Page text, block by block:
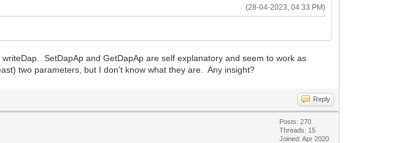
(28-04-2023, 04:33 PM)
SetDapAp and GetDapAp are self explanatory and seem to work as
two parameters, but I don't know what they are. Any insight?
Reply
Posts: 270
Threads: 15
Joined: Apr 2020